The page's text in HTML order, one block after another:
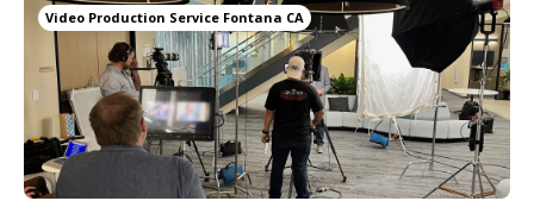
Video Production Service Fontana CA